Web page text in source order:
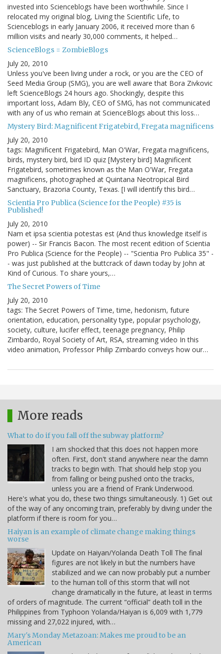
invested into Scienceblogs have been worthwhile. Since I
relocated my original blog, Living the Scientific Life, to
Scienceblogs in early January 2006, it received more than 6
million visits and nearly 30,000 comments, it helped…
ScienceBlogs = ZombieBlogs
July 20, 2010
Unless you've been living under a rock, or you are the CEO of
Seed Media Group (SMG), you are well aware that Bora Zivkovic
left ScienceBlogs 24 hours ago. Shockingly, despite this
important loss, Adam Bly, CEO of SMG, has not communicated
with any of us who remain at ScienceBlogs about this loss…
Mystery Bird: Magnificent Frigatebird, Fregata magnificens
July 20, 2010
tags: Magnificent Frigatebird, Man O'War, Fregata magnificens,
birds, mystery bird, bird ID quiz [Mystery bird] Magnificent
Frigatebird, sometimes known as the Man O'War, Fregata
magnificens, photographed at Quintana Neotropical Bird
Sanctuary, Brazoria County, Texas. [I will identify this bird…
Scientia Pro Publica (Science for the People) #35 is
Published!
July 20, 2010
Nam et ipsa scientia potestas est (And thus knowledge itself is
power) -- Sir Francis Bacon. The most recent edition of Scientia
Pro Publica (Science for the People) -- "Scientia Pro Publica 35" -
- was just published at the buttcrack of dawn today by John at
Kind of Curious. To share yours,…
The Secret Powers of Time
July 20, 2010
tags: The Secret Powers of Time, time, hedonism, future
orientation, education, personality type, popular psychology,
society, culture, lucifer effect, teenage pregnancy, Philip
Zimbardo, Royal Society of Art, RSA, streaming video In this
video animation, Professor Philip Zimbardo conveys how our…
More reads
What to do if you fall off the subway platform?
I am shocked that this does not happen more
often. First, don't stand anywhere near the damn
tracks to begin with. That should help stop you
from falling or being pushed onto the tracks,
unless you are a friend of Frank Underwood.
Here's what you do, these two things simultaneously. 1) Get out
of the way of any oncoming train, preferably by diving under the
platform if there is room for you…
Haiyan is an example of climate change making things
worse
Update on Haiyan/Yolanda Death Toll The final
figures are not likely in but the numbers have
stabilized and we can now probably put a number
to the human toll of this storm that will not
change dramatically in the future, at least in terms
of orders of magnitude. The current “official” death toll in the
Philippines from Typhoon Yolanda/Haiyan is 6,009 with 1,779
missing and 27,022 injured, with…
Mary's Monday Metazoan: Makes me proud to be an
American